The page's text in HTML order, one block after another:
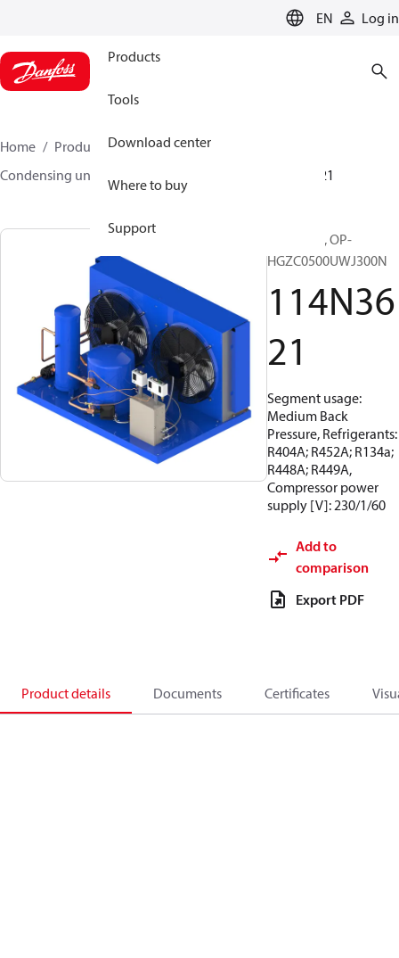
EN Log in
Products
Tools
Download center
Where to buy
Support
Home Products
Climate Solutions for cooling
Condensing units
114N3621
Optyma™, OP-
HGZC0500UWJ300N
114N36
21
Segment usage:
Medium Back
Pressure, Refrigerants:
R404A; R452A; R134a;
R448A; R449A,
Compressor power
supply [V]: 230/1/60
Add to
comparison
Export PDF
Product details Documents Certificates